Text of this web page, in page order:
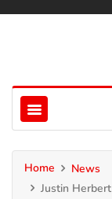
Home
News
Justin